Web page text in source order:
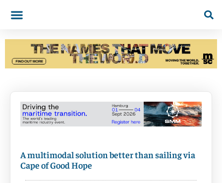
A multimodal solution better than sailing via
Cape of Good Hope